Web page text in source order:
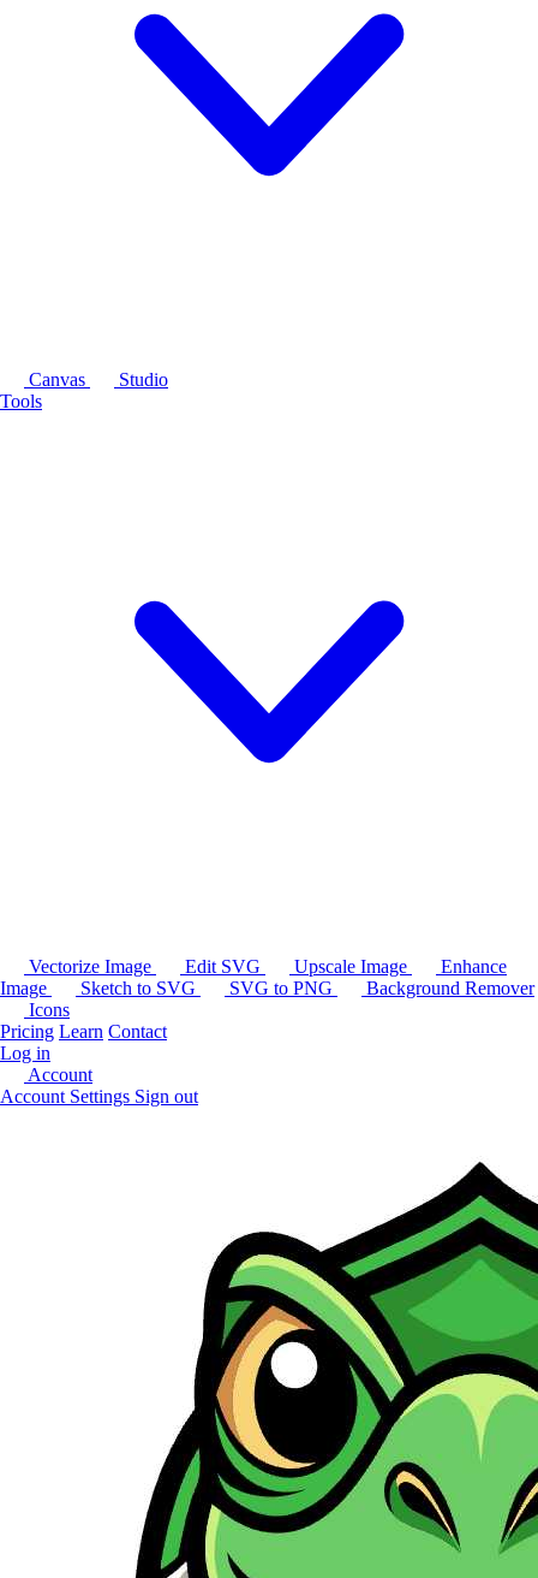
Canvas
Studio
Tools
Vectorize Image Edit SVG Upscale Image
Enhance
Image
Sketch to SVG SVG to PNG
Background Remover
Icons
Pricing Learn Contact
Log in
Account
Account Settings Sign out